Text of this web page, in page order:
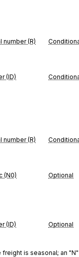
number (R)
(ID)
number (R)
(N0) Optional
(ID) Optional
is seasonal; an